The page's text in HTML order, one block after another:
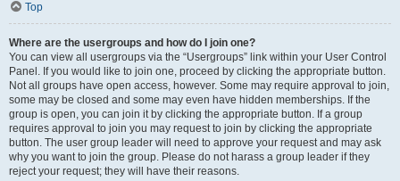
Top
Where are the usergroups and how do I join one?
You can view all usergroups via the “Usergroups” link within your User Control
Panel. If you would like to join one, proceed by clicking the appropriate button.
Not all groups have open access, however. Some may require approval to join,
some may be closed and some may even have hidden memberships. If the
group is open, you can join it by clicking the appropriate button. If a group
requires approval to join you may request to join by clicking the appropriate
button. The user group leader will need to approve your request and may ask
why you want to join the group. Please do not harass a group leader if they
reject your request; they will have their reasons.